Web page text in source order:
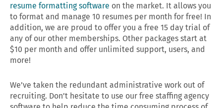
resume formatting software on the market. It allows you
to format and manage 10 resumes per month for free! In
addition, we are proud to offer you a free 15 day trial of
any of our other memberships. Other packages start at
$10 per month and offer unlimited support, users, and
more!
We’ve taken the redundant administrative work out of
recruiting. Don’t hesitate to use our free staffing agency